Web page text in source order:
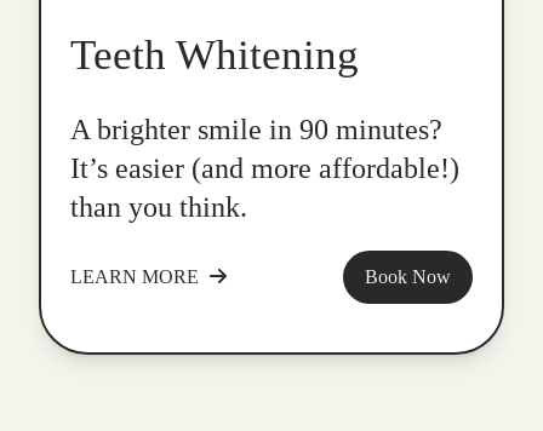
Teeth Whitening
A brighter smile in 90 minutes?
It’s easier (and more affordable!)
than you think.
LEARN MORE Book Now